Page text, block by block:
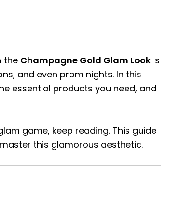
the Champagne Gold Glam Look is
and even prom nights. In this
essential products you need, and
game, keep reading. This guide
this glamorous aesthetic.